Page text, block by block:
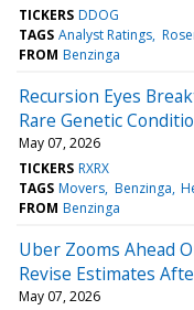
TICKERS DDOG
TAGS Analyst Ratings
FROM Benzinga
Recursion Eyes
Rare Genetic
May 07, 2026
TICKERS RXRX
TAGS Movers Benzinga
FROM Benzinga
Uber Zooms Ahead
Revise Estimates
May 07, 2026